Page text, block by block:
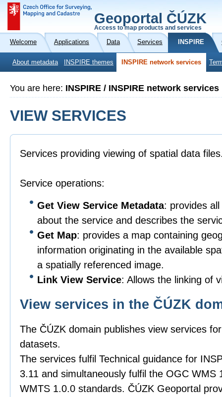
Geoportal ČÚZK
Access to map products and services
Welcome Applications Data Services INSPIRE
About metadata INSPIRE themes INSPIRE network services
You are here: INSPIRE / INSPIRE network services
VIEW SERVICES
Services providing viewing of spatial data
Service operations:
Get View Service Metadata: provides
about the service and describes the
Get Map: provides a map containing
information originating in the available
a spatially referenced image.
Link View Service: Allows the linking of
View services in the ČÚZK
The ČÚZK domain publishes view services
datasets.
The services fulfil Technical guidance for
3.11 and simultaneously fulfil the OGC WMS
WMTS 1.0.0 standards. ČÚZK Geoportal